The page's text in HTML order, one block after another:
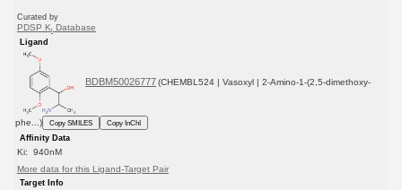
Curated by
PDSP Ki Database
Ligand
BDBM50026777 (CHEMBL524 | Vasoxyl | 2-Amino-1-(2,5-dimethoxy-
phe...) Copy SMILES
Copy InChI
Affinity Data
Ki: 940nM
More data for this Ligand-Target Pair
Target Info